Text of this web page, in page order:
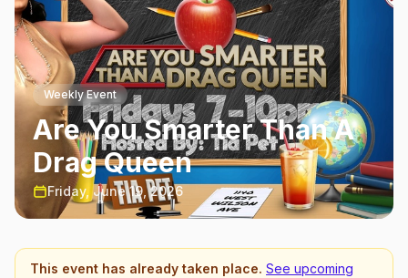
Weekly Event
Are You Smarter Than A
Drag Queen
Friday, June 19, 2026
This event has already taken place. See upcoming